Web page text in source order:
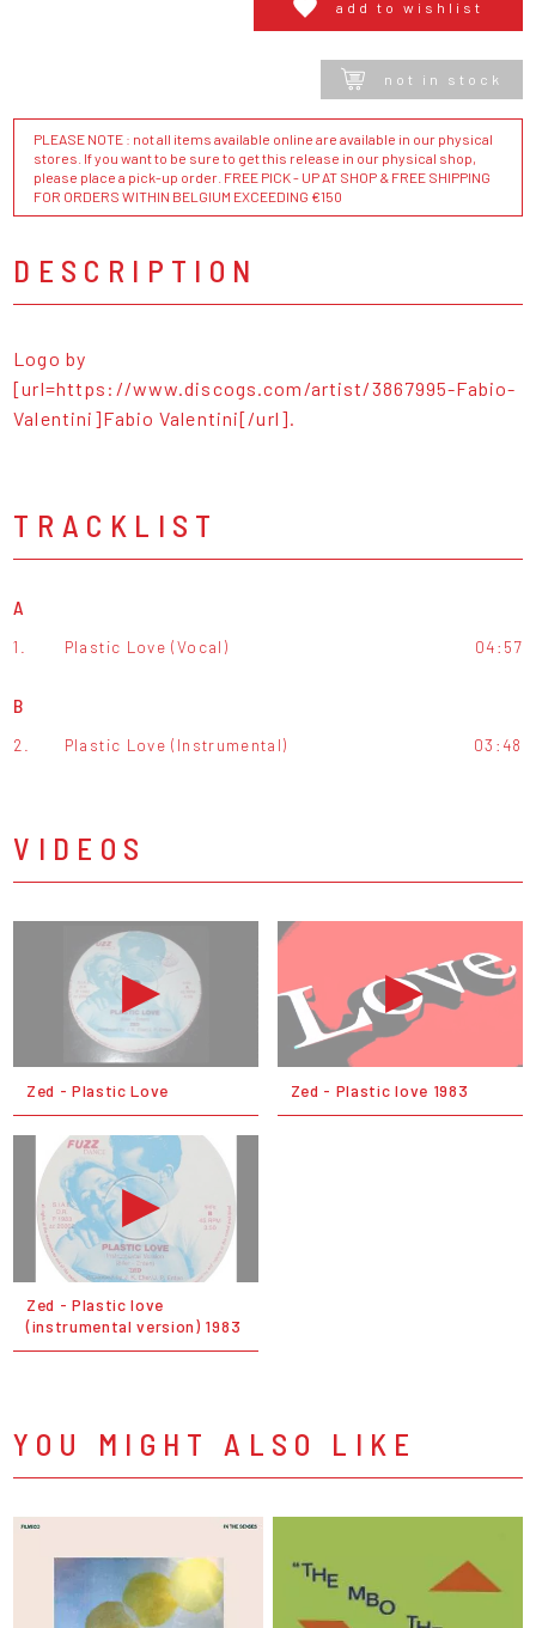
add to wishlist
not in stock
PLEASE NOTE : not all items available online are available in our physical
stores. If you want to be sure to get this release in our physical shop,
please place a pick-up order. FREE PICK - UP AT SHOP & FREE SHIPPING
FOR ORDERS WITHIN BELGIUM EXCEEDING €150
DESCRIPTION
Logo by
[url=https://www.discogs.com/artist/3867995-Fabio-
Valentini]Fabio Valentini[/url].
TRACKLIST
A
1. Plastic Love (Vocal) 04:57
B
2. Plastic Love (Instrumental) 03:48
VIDEOS
Zed - Plastic Love Zed - Plastic love 1983
Zed - Plastic love
(instrumental version) 1983
YOU MIGHT ALSO LIKE